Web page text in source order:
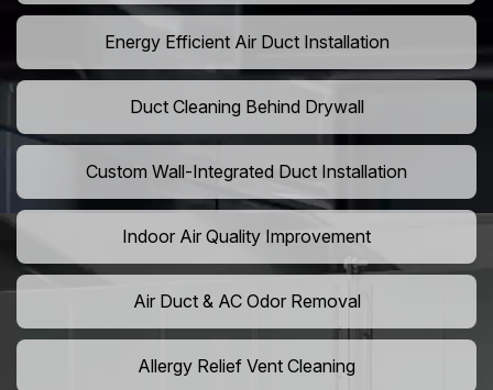
Energy Efficient Air Duct Installation
Duct Cleaning Behind Drywall
Custom Wall-Integrated Duct Installation
Indoor Air Quality Improvement
Air Duct & AC Odor Removal
Allergy Relief Vent Cleaning